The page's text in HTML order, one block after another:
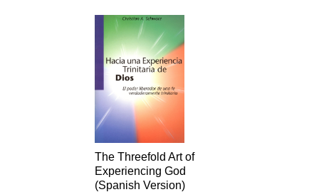
The Threefold Art of
Experiencing God
(Spanish Version)